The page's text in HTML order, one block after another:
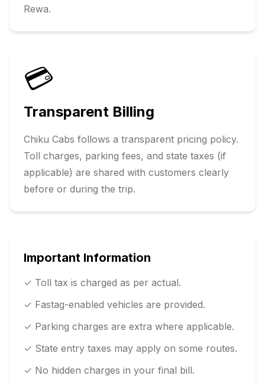
Rewa.
💳
Transparent Billing
Chiku Cabs follows a transparent pricing policy.
Toll charges, parking fees, and state taxes (if
applicable) are shared with customers clearly
before or during the trip.
Important Information
✓ Toll tax is charged as per actual.
✓ Fastag-enabled vehicles are provided.
✓ Parking charges are extra where applicable.
✓ State entry taxes may apply on some routes.
✓ No hidden charges in your final bill.